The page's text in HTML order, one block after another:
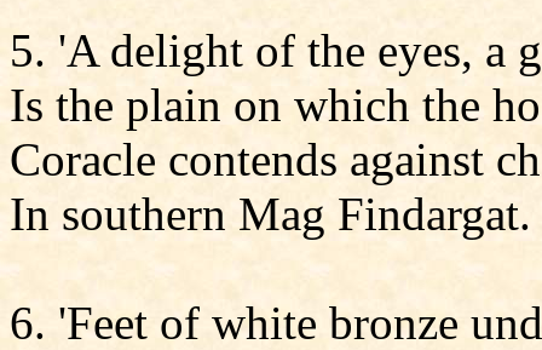
5. 'A delight of the eyes, a
Is the plain on which the
Coracle contends against
In southern Mag Findargat.
6. 'Feet of white bronze